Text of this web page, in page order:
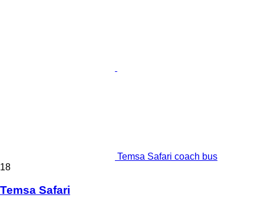
Temsa Safari coach bus
18
Temsa Safari